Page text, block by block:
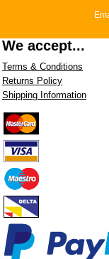
We accept...
Terms & Conditions
Returns Policy
Shipping Information